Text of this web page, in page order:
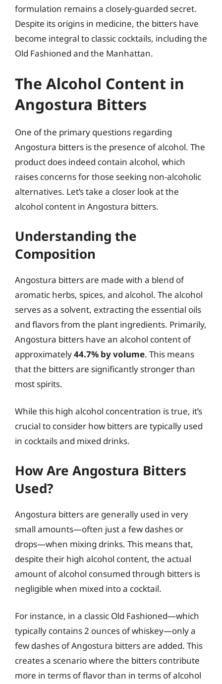
formulation remains a closely-guarded secret.
Despite its origins in medicine, the bitters have
become integral to classic cocktails, including the
Old Fashioned and the Manhattan.
The Alcohol Content in
Angostura Bitters
One of the primary questions regarding
Angostura bitters is the presence of alcohol. The
product does indeed contain alcohol, which
raises concerns for those seeking non-alcoholic
alternatives. Let’s take a closer look at the
alcohol content in Angostura bitters.
Understanding the
Composition
Angostura bitters are made with a blend of
aromatic herbs, spices, and alcohol. The alcohol
serves as a solvent, extracting the essential oils
and flavors from the plant ingredients. Primarily,
Angostura bitters have an alcohol content of
approximately44.7% by volume. This means
that the bitters are significantly stronger than
most spirits.
While this high alcohol concentration is true, it’s
crucial to consider how bitters are typically used
in cocktails and mixed drinks.
How Are Angostura Bitters
Used?
Angostura bitters are generally used in very
small amounts—often just a few dashes or
drops—when mixing drinks. This means that,
despite their high alcohol content, the actual
amount of alcohol consumed through bitters is
negligible when mixed into a cocktail.
For instance, in a classic Old Fashioned—which
typically contains 2 ounces of whiskey—only a
few dashes of Angostura bitters are added. This
creates a scenario where the bitters contribute
more in terms of flavor than in terms of alcohol